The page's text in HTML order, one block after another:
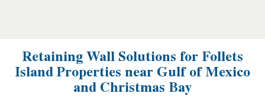
Retaining Wall Solutions for Follets
Island Properties near Gulf of Mexico
and Christmas Bay